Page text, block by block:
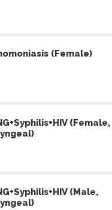
(Female)
(Female,
(Male,